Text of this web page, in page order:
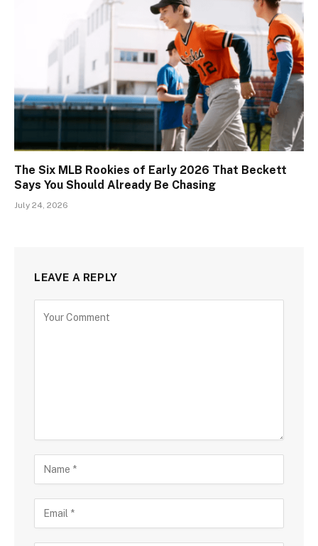
The Six MLB Rookies of Early 2026 That Beckett
Says You Should Already Be Chasing
July 24, 2026
LEAVE A REPLY